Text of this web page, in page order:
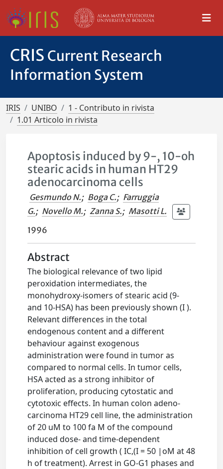
CRIS Current Research
Information System
IRIS UNIBO
1 - Contributo in rivista
1.01 Articolo in rivista
Apoptosis induced by 9-, 10-oh
stearic acids in human HT29
adenocarcinoma cells
Gesmundo N.; Boga C.; Farruggia
G.; Novello M.; Zanna S.; Masotti L.
1996
Abstract
The biological relevance of two lipid
peroxidation intermediates, the
monohydroxy-isomers of stearic acid (9-
and 10-HSA) has been previously shown (I ).
Relevant differences in the total
endogenous content and a different
behaviour against exogenous
administration were found in tumor as
compared to normal cells. In tumor cells,
HSA acted as a strong inhibitor of
proliferation, producing cytostatic and
cytotoxic effects. In human colon adeno-
carcinoma HT29 cell line, the administration
of 20 uM to 100 fa M of the compound
induced dose- and time-dependent
inhibition of cell growth ( IC,(I = 50 |oM at 48
h of treatment). Arrest in GO-G1 phases and